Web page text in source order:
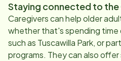
Staying connected to the
Caregivers can help older
whether that's spending time
such as Tuscawilla Park, or
programs. They can also